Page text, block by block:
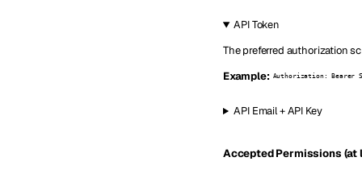
API Token
The preferred authorization
Example: Authorization: Bearer
API Email + API Key
Accepted Permissions (at